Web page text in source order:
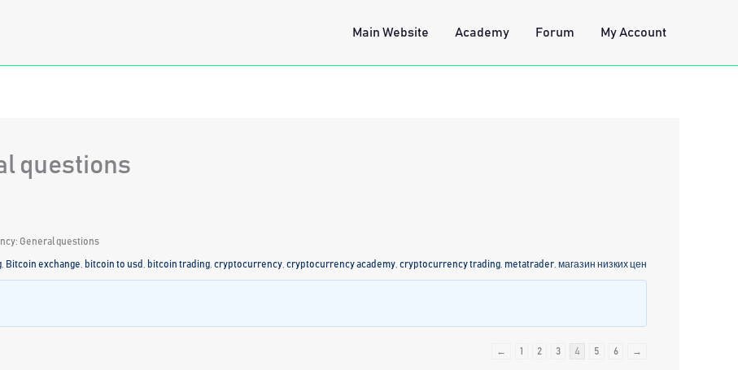
Main Website Academy Forum My Account
questions
General questions
Bitcoin exchange bitcoin to usd bitcoin trading cryptocurrency cryptocurrency academy cryptocurrency trading metatrader магазин низких цен
← 1 2 3 4 5 6 →